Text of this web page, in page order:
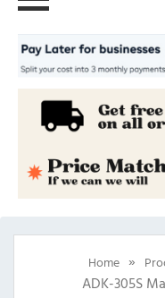
Home »
ADK-305S